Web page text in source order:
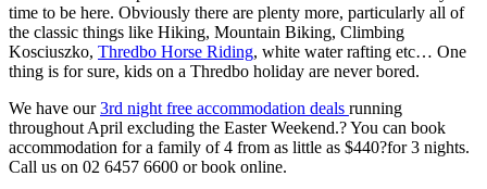
time to be here. Obviously there are plenty more, particularly all of
the classic things like Hiking, Mountain Biking, Climbing
Kosciuszko, Thredbo Horse Riding, white water rafting etc… One
thing is for sure, kids on a Thredbo holiday are never bored.
We have our3rd night free accommodation deals running
throughout April excluding the Easter Weekend.? You can book
accommodation for a family of 4 from as little as $440?for 3 nights.
Call us on 02 6457 6600 or book online.